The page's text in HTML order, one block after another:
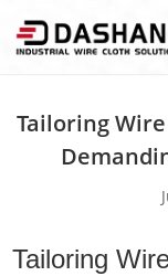
Tailoring
Tailoring